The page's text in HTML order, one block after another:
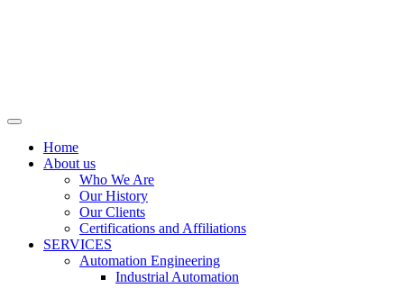
Home
About us
Who We Are
Our History
Our Clients
Certifications and Affiliations
SERVICES
Automation Engineering
Industrial Automation